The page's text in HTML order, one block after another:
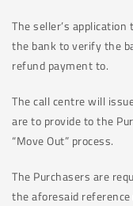
The seller’s
the bank to verify the
refund payment to.
The call centre will
are to provide to the
“Move Out” process.
The Purchasers are
the aforesaid